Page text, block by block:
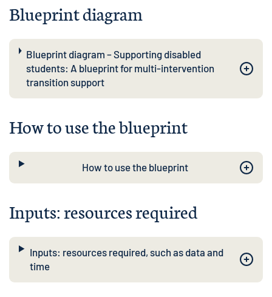
Blueprint diagram
Blueprint diagram – Supporting disabled
students: A blueprint for multi-intervention
transition support
How to use the blueprint
How to use the blueprint
Inputs: resources required
Inputs: resources required, such as data and
time